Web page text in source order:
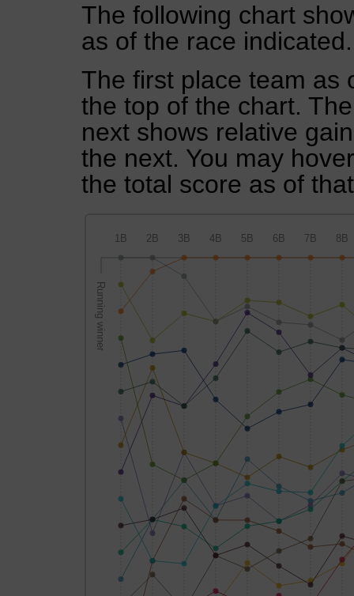
The following chart
as of the race indicated.
The first place team as
the top of the chart.
next shows relative
the next. You may
the total score as of